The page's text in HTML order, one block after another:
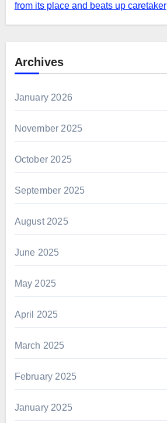
from its place and beats up caretaker
Archives
January 2026
November 2025
October 2025
September 2025
August 2025
June 2025
May 2025
April 2025
March 2025
February 2025
January 2025